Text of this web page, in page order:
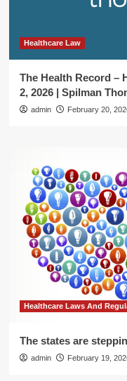
Healthcare Law
The Health Record –
2, 2026 | Spilman
admin February 20,
Healthcare Laws And
The states are
admin February 19,